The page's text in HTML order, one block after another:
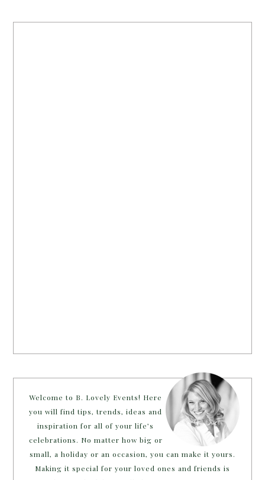
Welcome to B. Lovely Events! Here
you will find tips, trends, ideas and
inspiration for all of your life’s
celebrations. No matter how big or
small, a holiday or an occasion, you can make it yours.
Making it special for your loved ones and friends is